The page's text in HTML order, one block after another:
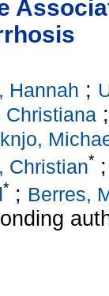
Hannah ;
Christiana
Christian* ;
* ; Berres,